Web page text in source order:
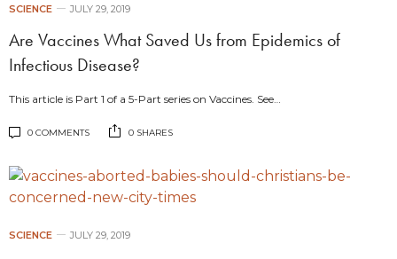
SCIENCE JULY 29, 2019
Are Vaccines What Saved Us from Epidemics of
Infectious Disease?
This article is Part 1 of a 5-Part series on Vaccines. See…
0 COMMENTS 0 SHARES
SCIENCE JULY 29, 2019